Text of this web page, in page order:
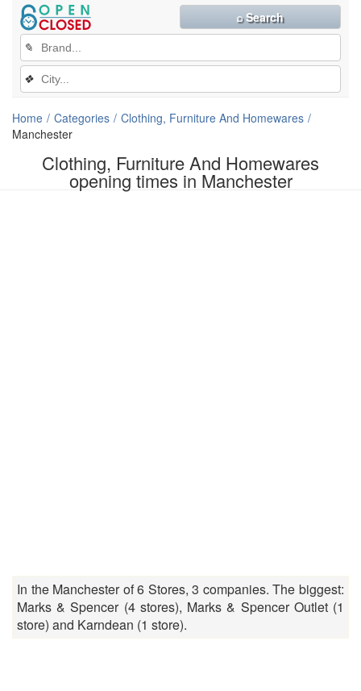
Clothing, Furniture And Homewares
opening times in Manchester
✎
❖
⌕ Search
Home Categories
Clothing, Furniture And Homewares
Manchester
In the Manchester of 6 Stores, 3 companies. The biggest:
Marks & Spencer (4 stores), Marks & Spencer Outlet (1
store) and Karndean (1 store).